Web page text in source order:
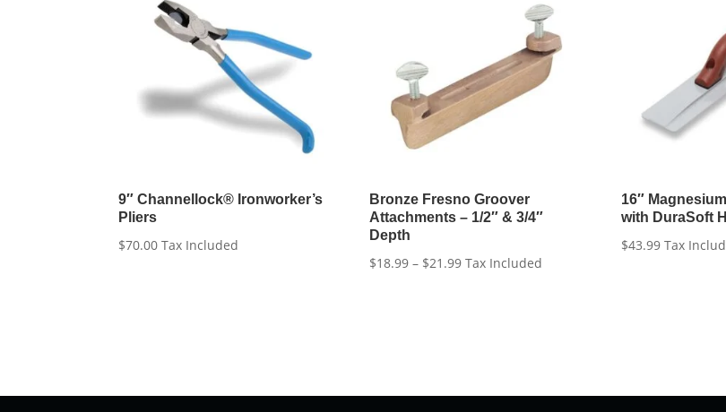
9″ Channellock® Ironworker’s
Pliers
$70.00 Tax Included
Bronze Fresno Groover
Attachments – 1/2″ & 3/4″
Depth
$18.99 – $21.99Price
Tax Included
16″
with DuraSoft
$43.99 Tax